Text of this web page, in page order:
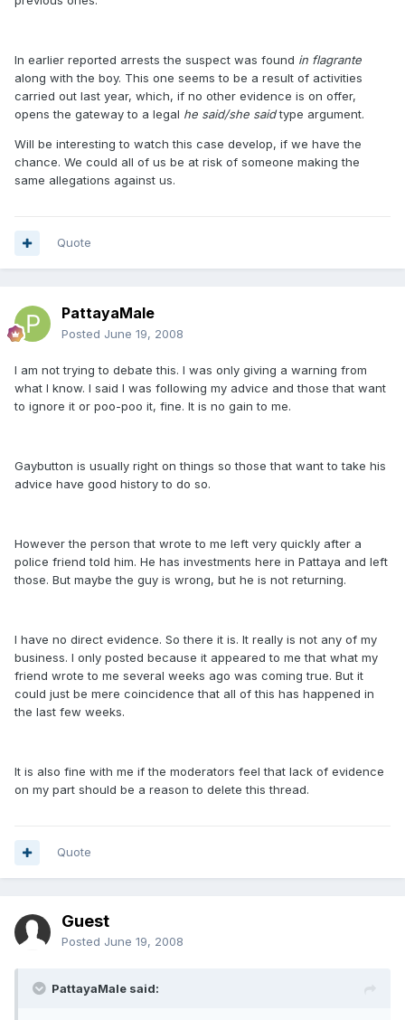
In earlier reported arrests the suspect was found in flagrante
along with the boy. This one seems to be a result of activities
carried out last year, which, if no other evidence is on offer,
opens the gateway to a legal he said/she saidtype argument.
Will be interesting to watch this case develop, if we have the
chance. We could all of us be at risk of someone making the
same allegations against us.
Quote
PattayaMale
Posted June 19, 2008
I am not trying to debate this. I was only giving a warning from
what I know. I said I was following my advice and those that want
to ignore it or poo-poo it, fine. It is no gain to me.
Gaybutton is usually right on things so those that want to take his
advice have good history to do so.
However the person that wrote to me left very quickly after a
police friend told him. He has investments here in Pattaya and left
those. But maybe the guy is wrong, but he is not returning.
I have no direct evidence. So there it is. It really is not any of my
business. I only posted because it appeared to me that what my
friend wrote to me several weeks ago was coming true. But it
could just be mere coincidence that all of this has happened in
the last few weeks.
It is also fine with me if the moderators feel that lack of evidence
on my part should be a reason to delete this thread.
Quote
Guest
Posted June 19, 2008
PattayaMale said: